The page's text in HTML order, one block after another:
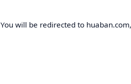
You will be redirected to